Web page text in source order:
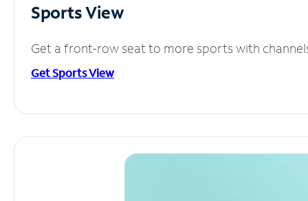
Sports View
Get a front-row seat to more sports with
Get Sports View